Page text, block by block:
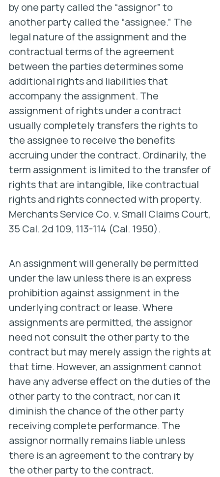
by one party called the “assignor” to
another party called the “assignee.” The
legal nature of the assignment and the
contractual terms of the agreement
between the parties determines some
additional rights and liabilities that
accompany the assignment. The
assignment of rights under a contract
usually completely transfers the rights to
the assignee to receive the benefits
accruing under the contract. Ordinarily, the
term assignment is limited to the transfer of
rights that are intangible, like contractual
rights and rights connected with property.
Merchants Service Co. v. Small Claims Court,
35 Cal. 2d 109, 113-114 (Cal. 1950).
An assignment will generally be permitted
under the law unless there is an express
prohibition against assignment in the
underlying contract or lease. Where
assignments are permitted, the assignor
need not consult the other party to the
contract but may merely assign the rights at
that time. However, an assignment cannot
have any adverse effect on the duties of the
other party to the contract, nor can it
diminish the chance of the other party
receiving complete performance. The
assignor normally remains liable unless
there is an agreement to the contrary by
the other party to the contract.